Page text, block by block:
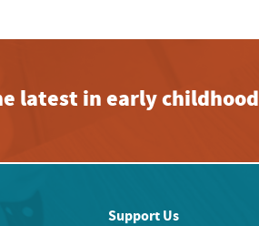
latest in early
Support Us